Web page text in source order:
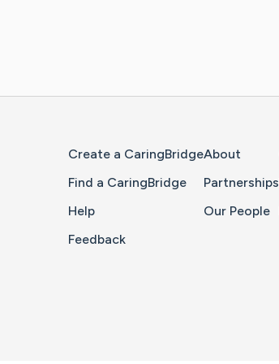
Create a CaringBridge
Find a CaringBridge
Help
Feedback
About
Partnerships
Our People